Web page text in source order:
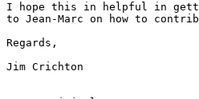
I hope this in helpful in
to Jean-Marc on how to
Regards,
Jim Crichton